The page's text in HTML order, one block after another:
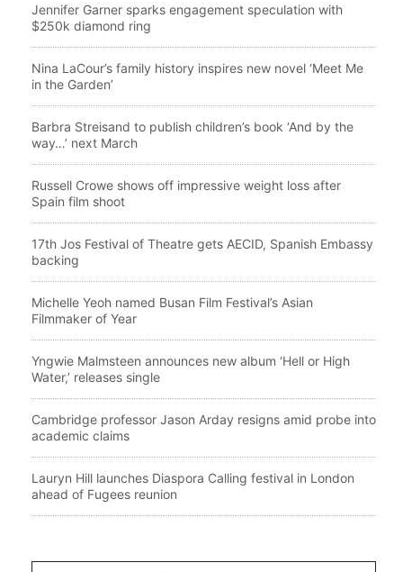
Jennifer Garner sparks engagement speculation with
$250k diamond ring
Nina LaCour’s family history inspires new novel ‘Meet Me
in the Garden’
Barbra Streisand to publish children’s book ‘And by the
way…’ next March
Russell Crowe shows off impressive weight loss after
Spain film shoot
17th Jos Festival of Theatre gets AECID, Spanish Embassy
backing
Michelle Yeoh named Busan Film Festival’s Asian
Filmmaker of Year
Yngwie Malmsteen announces new album ‘Hell or High
Water,’ releases single
Cambridge professor Jason Arday resigns amid probe into
academic claims
Lauryn Hill launches Diaspora Calling festival in London
ahead of Fugees reunion